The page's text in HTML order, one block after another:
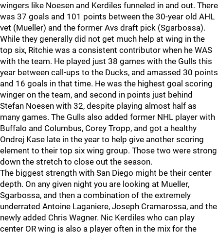
wingers like Noesen and Kerdiles funneled in and out. There
was 37 goals and 101 points between the 30-year old AHL
vet (Mueller) and the former Avs draft pick (Sgarbossa).
While they generally did not get much help at wing in the
top six, Ritchie was a consistent contributor when he WAS
with the team. He played just 38 games with the Gulls this
year between call-ups to the Ducks, and amassed 30 points
and 16 goals in that time. He was the highest goal scoring
winger on the team, and second in points just behind
Stefan Noesen with 32, despite playing almost half as
many games. The Gulls also added former NHL player with
Buffalo and Columbus, Corey Tropp, and got a healthy
Ondrej Kase late in the year to help give another scoring
element to their top six wing group. Those two were strong
down the stretch to close out the season.
The biggest strength with San Diego might be their center
depth. On any given night you are looking at Mueller,
Sgarbossa, and then a combination of the extremely
underrated Antoine Laganiere, Joseph Cramarossa, and the
newly added Chris Wagner. Nic Kerdiles who can play
center OR wing is also a player often in the mix for the